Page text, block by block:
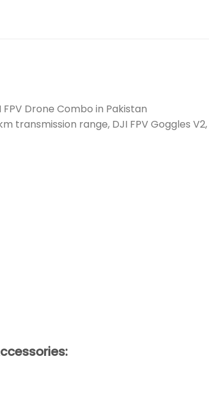
FPV Drone Combo in Pakistan
transmission range, DJI FPV Goggles